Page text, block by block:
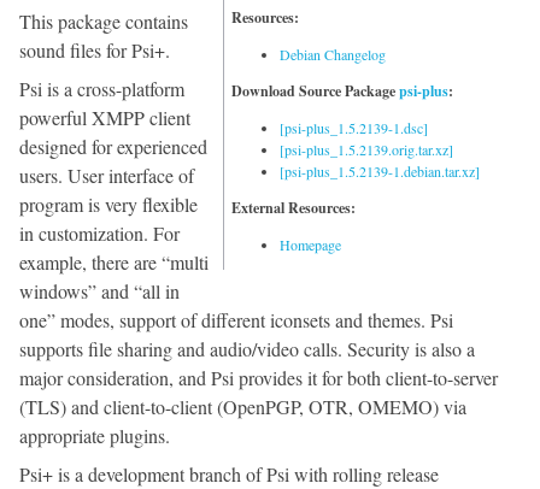
Resources:
Debian Changelog
Download Source Packagepsi-plus:
[psi-plus_1.5.2139-1.dsc]
[psi-plus_1.5.2139.orig.tar.xz]
[psi-plus_1.5.2139-1.debian.tar.xz]
External Resources:
Homepage
This package contains
sound files for Psi+.
Psi is a cross-platform
powerful XMPP client
designed for experienced
users. User interface of
program is very flexible
in customization. For
example, there are “multi
windows” and “all in
one” modes, support of different iconsets and themes. Psi
supports file sharing and audio/video calls. Security is also a
major consideration, and Psi provides it for both client-to-server
(TLS) and client-to-client (OpenPGP, OTR, OMEMO) via
appropriate plugins.
Psi+ is a development branch of Psi with rolling release